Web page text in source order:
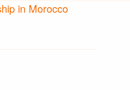
in Morocco